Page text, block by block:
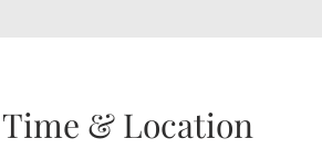
Time & Location